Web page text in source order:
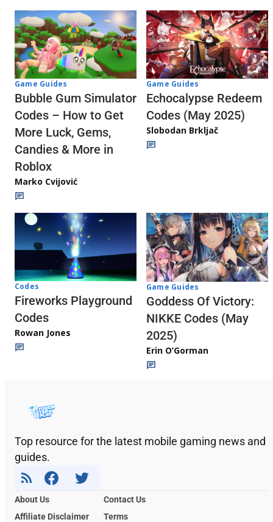
Game Guides
Bubble Gum Simulator
Codes – How to Get
More Luck, Gems,
Candies & More in
Roblox
Marko Cvijović
Game Guides
Echocalypse Redeem
Codes (May 2025)
Slobodan Brkljač
Codes
Fireworks Playground
Codes
Rowan Jones
Game Guides
Goddess Of Victory:
NIKKE Codes (May
2025)
Erin O’Gorman
Top resource for the latest mobile gaming news and
guides.
About Us
Contact Us
Affiliate Disclaimer
Terms